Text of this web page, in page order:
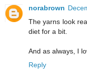
norabrown
The yarns look
diet for a bit.
And as always, I
Reply